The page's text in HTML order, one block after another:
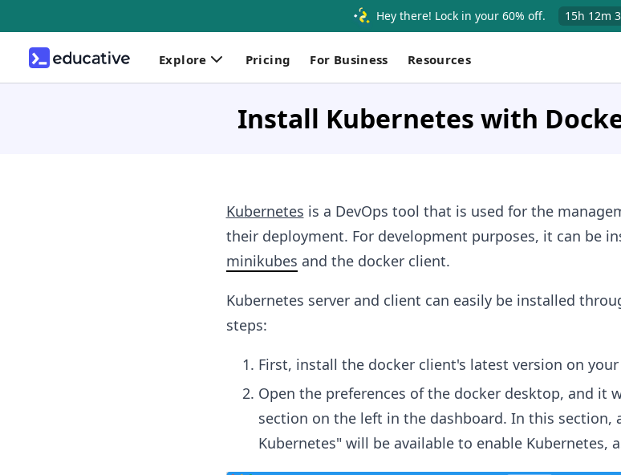
Hey there! Lock in your 60% off. 15h 12m
Explore Pricing For Business Resources
Install Kubernetes with
Kubernetes is a DevOps tool that is used for the
their deployment. For development purposes, it can be
minikubes and the docker client.
Kubernetes server and client can easily be installed
steps:
First, install the docker client's latest version on
Open the preferences of the docker desktop, and it
section on the left in the dashboard. In this section,
Kubernetes" will be available to enable Kubernetes,